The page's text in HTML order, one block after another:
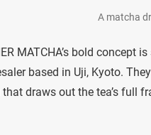
A matcha
MATCHA’s bold concept
based in Uji, Kyoto.
that draws out the tea’s full